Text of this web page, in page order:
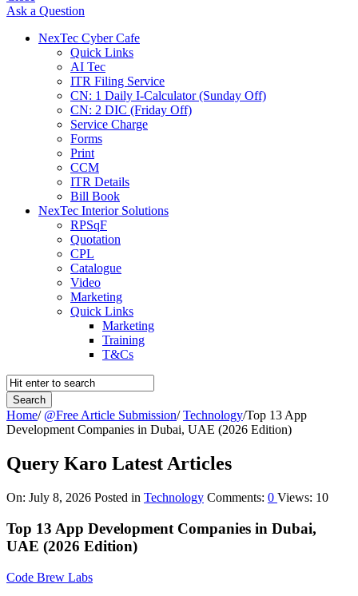
Ask a Question
NexTec Cyber Cafe
Quick Links
AI Tec
ITR Filing Service
CN: 1 Daily I-Calculator (Sunday Off)
CN: 2 DIC (Friday Off)
Service Charge
Forms
Print
CCM
ITR Details
Bill Book
NexTec Interior Solutions
RPSqF
Quotation
CPL
Catalogue
Video
Marketing
Quick Links
Marketing
Training
T&Cs
Home/ @Free Article Submission/ Technology/Top 13 App
Development Companies in Dubai, UAE (2026 Edition)
Query Karo Latest Articles
On: July 8, 2026 Posted in Technology Comments: 0 Views: 10
Top 13 App Development Companies in Dubai,
UAE (2026 Edition)
Code Brew Labs